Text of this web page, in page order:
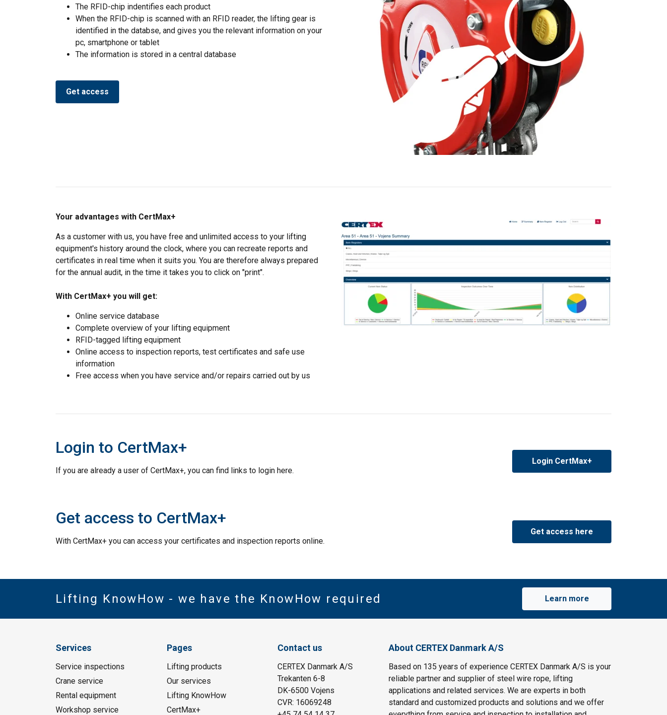
The RFID-chip indentifies each product
When the RFID-chip is scanned with an RFID reader, the lifting gear is
identified in the databse, and gives you the relevant information on your
pc, smartphone or tablet
The information is stored in a central database
Get access
Your advantages with CertMax+
As a customer with us, you have free and unlimited access to your lifting
equipment's history around the clock, where you can recreate reports and
certificates in real time when it suits you. You are therefore always prepared
for the annual audit, in the time it takes you to click on "print".
With CertMax+ you will get:
Online service database
Complete overview of your lifting equipment
RFID-tagged lifting equipment
Online access to inspection reports, test certificates and safe use
information
Free access when you have service and/or repairs carried out by us
Login to CertMax+
If you are already a user of CertMax+, you can find links to login here.
Login CertMax+
Get access to CertMax+
With CertMax+ you can access your certificates and inspection reports online.
Get access here
Lifting KnowHow - we have the KnowHow required Learn more
Services
Service inspections
Crane service
Rental equipment
Workshop service
Pages
Lifting products
Our services
Lifting KnowHow
CertMax+
Contact us
CERTEX Danmark A/S
Trekanten 6-8
DK-6500 Vojens
CVR: 16069248
About CERTEX Danmark A/S
Based on 135 years of experience CERTEX Danmark A/S is your
reliable partner and supplier of steel wire rope, lifting
applications and related services. We are experts in both
standard and customized products and solutions and we offer
DANISH
ENGLISH TRANSLATION
This website uses cookies
We use cookies to personalise content, ads and to analyse our traffic. We also share information about
your use of our site with our advertising and analytics partners who may combine it with other
information that you’ve provided to them or that they’ve collected from your use of their services.
Unclassified